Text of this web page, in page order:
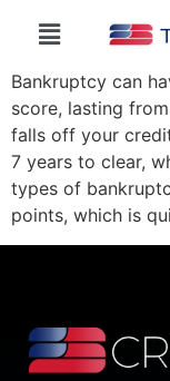
Bankruptcy can
score, lasting
falls off your
7 years to clear,
types of
points, which is